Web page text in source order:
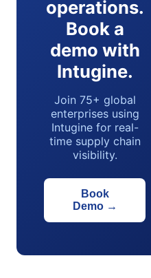
operations.
Book a
demo with
Intugine.
Join 75+ global
enterprises using
Intugine for real-
time supply chain
visibility.
Book
Demo→